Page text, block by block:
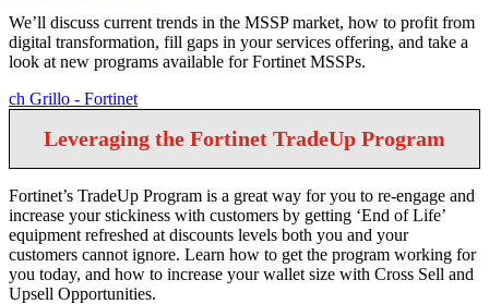
We’ll discuss current trends in the MSSP market, how to profit from
digital transformation, fill gaps in your services offering, and take a
look at new programs available for Fortinet MSSPs.
ch Grillo - Fortinet
Leveraging the Fortinet TradeUp Program
Fortinet’s TradeUp Program is a great way for you to re-engage and
increase your stickiness with customers by getting ‘End of Life’
equipment refreshed at discounts levels both you and your
customers cannot ignore. Learn how to get the program working for
you today, and how to increase your wallet size with Cross Sell and
Upsell Opportunities.